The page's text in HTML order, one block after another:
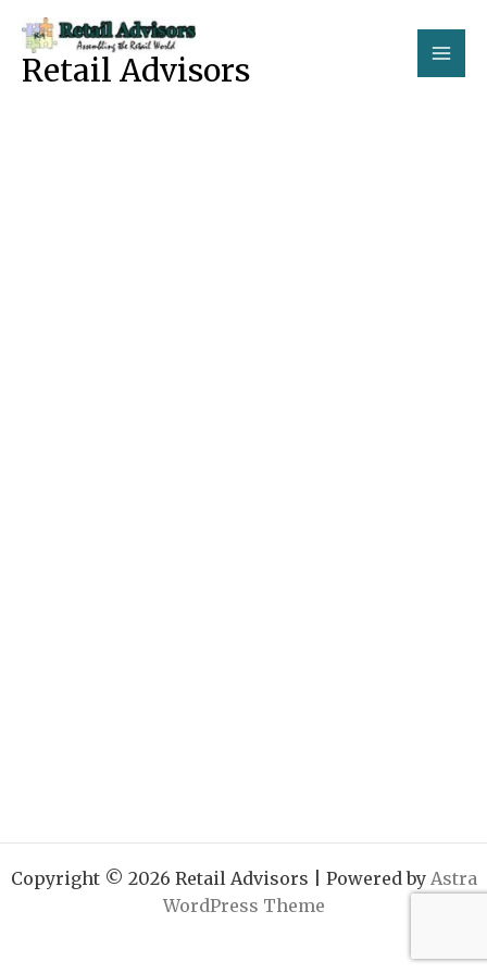
content
Retail Advisors
Copyright © 2026 Retail Advisors | Powered by Astra
WordPress Theme